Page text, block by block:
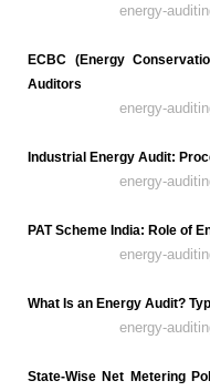
energy-
ECBC (Energy
Auditors
energy-
Industrial Energy Audit:
energy-
PAT Scheme India: Role of
energy-
What Is an Energy Audit?
energy-
State-Wise Net Metering